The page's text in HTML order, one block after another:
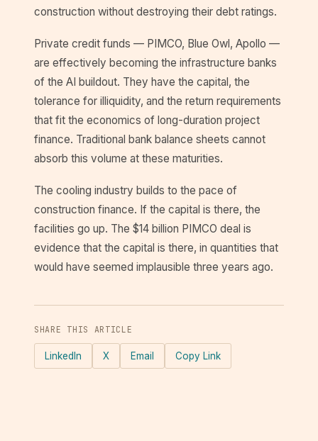
construction without destroying their debt ratings.
Private credit funds — PIMCO, Blue Owl, Apollo —
are effectively becoming the infrastructure banks
of the AI buildout. They have the capital, the
tolerance for illiquidity, and the return requirements
that fit the economics of long-duration project
finance. Traditional bank balance sheets cannot
absorb this volume at these maturities.
The cooling industry builds to the pace of
construction finance. If the capital is there, the
facilities go up. The $14 billion PIMCO deal is
evidence that the capital is there, in quantities that
would have seemed implausible three years ago.
SHARE THIS ARTICLE
LinkedIn X Email Copy Link